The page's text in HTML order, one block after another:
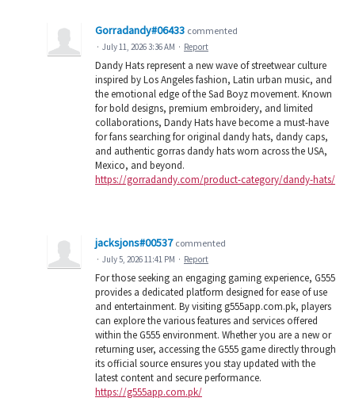
Gorradandy#06433 commented
· July 11, 2026 3:36 AM · Report
Dandy Hats represent a new wave of streetwear culture
inspired by Los Angeles fashion, Latin urban music, and
the emotional edge of the Sad Boyz movement. Known
for bold designs, premium embroidery, and limited
collaborations, Dandy Hats have become a must-have
for fans searching for original dandy hats, dandy caps,
and authentic gorras dandy hats worn across the USA,
Mexico, and beyond.
https://gorradandy.com/product-category/dandy-hats/
jacksjons#00537 commented
· July 5, 2026 11:41 PM · Report
For those seeking an engaging gaming experience, G555
provides a dedicated platform designed for ease of use
and entertainment. By visiting g555app.com.pk, players
can explore the various features and services offered
within the G555 environment. Whether you are a new or
returning user, accessing the G555 game directly through
its official source ensures you stay updated with the
latest content and secure performance.
https://g555app.com.pk/